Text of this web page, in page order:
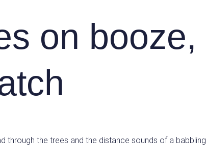
on booze,
through the trees and the distance sounds of a babbling